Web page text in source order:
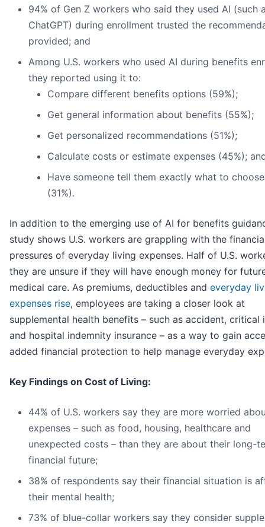
94% of Gen Z workers who said they used AI (such
ChatGPT) during enrollment trusted the
provided; and
Among U.S. workers who used AI during benefits
they reported using it to:
Compare different benefits options (59%);
Get general information about benefits (55%);
Get personalized recommendations (51%);
Calculate costs or estimate expenses (45%);
Have someone tell them exactly what to
(31%).
In addition to the emerging use of AI for benefits
study shows U.S. workers are grappling with the
pressures of everyday living expenses. Half of U.S.
they are unsure if they will have enough money for
medical care. As premiums, deductibles and everyday
expenses rise, employees are taking a closer look at
supplemental health benefits – such as accident, critical
and hospital indemnity insurance – as a way to gain
added financial protection to help manage everyday
Key Findings on Cost of Living:
44% of U.S. workers say they are more worried
expenses – such as food, housing, healthcare and
unexpected costs – than they are about their long-
financial future;
38% of respondents say their financial situation is
their mental health;
73% of blue-collar workers say they consider